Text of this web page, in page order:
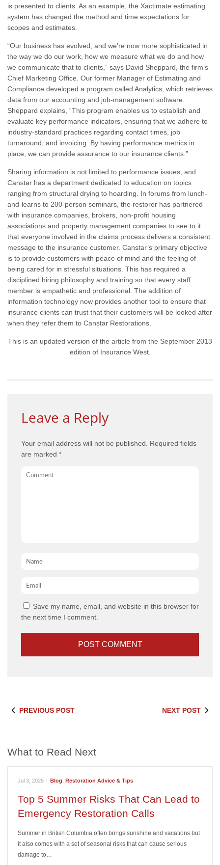
is presented to clients. As an example, the Xactimate estimating
system has changed the method and time expectations for
scopes and estimates.
“Our business has evolved, and we’re now more sophisticated in
the way we do our work, how we measure what we do and how
we communicate that to clients,” says David Sheppard, the firm’s
Chief Marketing Office. Our former Manager of Estimating and
Compliance developed a program called Analytics, which retrieves
data from our accounting and job-management software.
Sheppard explains, “This program enables us to establish and
evaluate key performance indicators, ensuring that we adhere to
industry-standard practices regarding contact times, job
turnaround, and invoicing. By having performance metrics in
place, we can provide assurance to our insurance clients.”
Sharing information is not limited to performance issues, and
Canstar has a department dedicated to education on topics
ranging from structural drying to hoarding. In forums from lunch-
and-learns to 200-person seminars, the restorer has partnered
with insurance companies, brokers, non-profit housing
associations and property management companies to see to it
that everyone involved in the claims process delivers a consistent
message to the insurance customer. Canstar’s primary objective
is to provide customers with peace of mind and the feeling of
being cared for in stressful situations. This has required a
disciplined hiring philosophy and training so that every staff
member is empathetic and professional. The addition of
information technology now provides another tool to ensure that
insurance clients can trust that their customers will be looked after
when they refer them to Canstar Restorations.
This is an updated version of the article from the September 2013
edition of Insurance West.
Leave a Reply
Your email address will not be published.
Required fields
are marked *
Comment
Name
Email *
Save my name, email, and website in this browser for
the next time I comment.
PREVIOUS POST NEXT POST
What to Read Next
Jul 3, 2025 | Blog Restoration Advice & Tips
Top 5 Summer Risks That Can Lead to
Emergency Restoration Calls
Summer in British Columbia often brings sunshine and vacations but
it also comes with a set of seasonal risks that can cause serious
damage to…